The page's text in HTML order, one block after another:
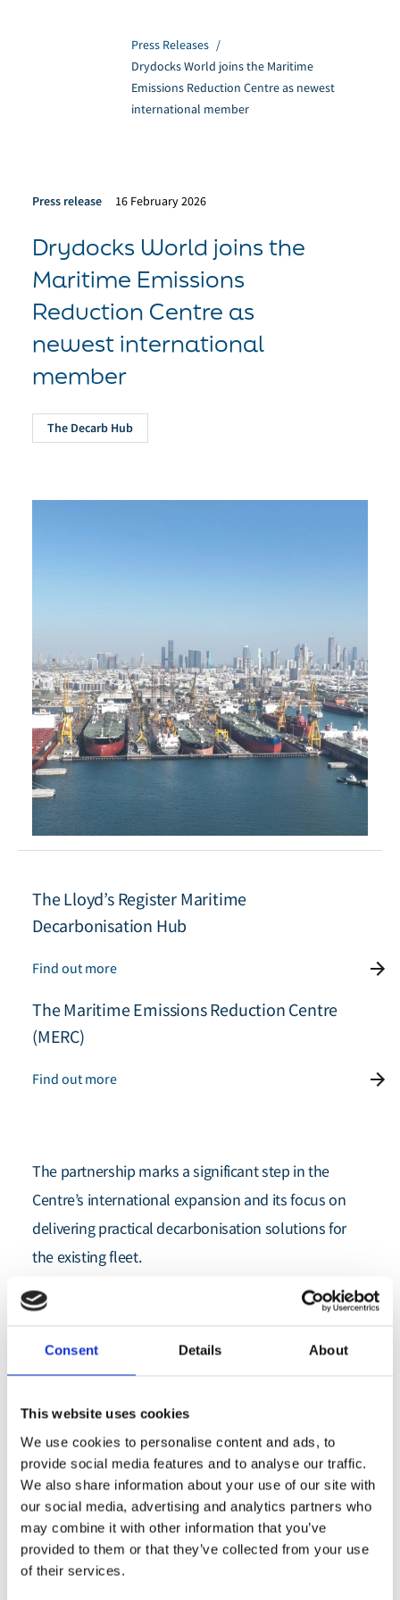
Consent Details About
This website uses cookies
We use cookies to personalise content and ads, to
provide social media features and to analyse our traffic.
We also share information about your use of our site with
our social media, advertising and analytics partners who
may combine it with other information that you’ve
provided to them or that they’ve collected from your use
of their services.
Press Releases /
Drydocks World joins the Maritime
Emissions Reduction Centre as newest
international member
Press release 16 February 2026
Drydocks World joins the
Maritime Emissions
Reduction Centre as
newest international
member
The Decarb Hub
The partnership marks a significant step in the
Centre’s international expansion and its focus on
delivering practical decarbonisation solutions for
the existing fleet.
The Maritime Emissions Reduction Centre (MERC)has
latest Centre member, strengthening the consortium’s
technical depth and expanding its global network.
The signing of the agreement brings one of the world’s
leading ship repair and retrofit facilities into the Athens-
based non-profit industry collaboration, which wasco-
establishedby theLloyd’s Register Maritime
Decarbonisation Huband leading shipownersCapital
Group,Navios Maritime Partners,Neda Maritime Agency
Star Bulk and Thenamaris (Ships Management) Inc.
The Lloyd’s Register Maritime
Decarbonisation Hub
Find out more
The Maritime Emissions Reduction Centre
(MERC)
Find out more